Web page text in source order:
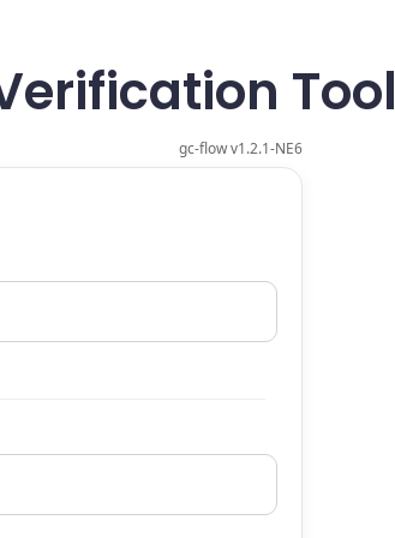
Tool
gc-flow v1.2.1-NE6